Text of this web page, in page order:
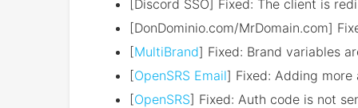
[Discord SSO] Fixed: The client is
[DonDominio.com/MrDomain.com]
[MultiBrand] Fixed: Brand variables
[OpenSRS Email] Fixed: Adding more
[OpenSRS] Fixed: Auth code is not